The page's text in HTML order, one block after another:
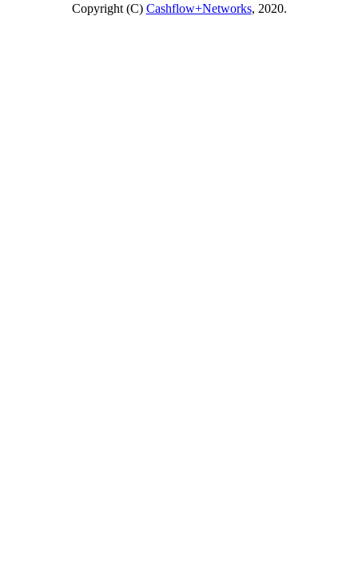
Copyright (C) Cashflow+Networks, 2020.